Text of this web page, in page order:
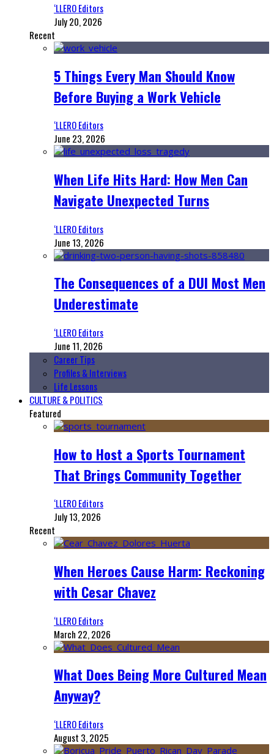
‘LLERO Editors
July 20, 2026
Recent
5 Things Every Man Should Know
Before Buying a Work Vehicle
‘LLERO Editors
June 23, 2026
When Life Hits Hard: How Men Can
Navigate Unexpected Turns
‘LLERO Editors
June 13, 2026
The Consequences of a DUI Most Men
Underestimate
‘LLERO Editors
June 11, 2026
Career Tips
Profiles & Interviews
Life Lessons
CULTURE & POLITICS
Featured
How to Host a Sports Tournament
That Brings Community Together
‘LLERO Editors
July 13, 2026
Recent
When Heroes Cause Harm: Reckoning
with Cesar Chavez
‘LLERO Editors
March 22, 2026
What Does Being More Cultured Mean
Anyway?
‘LLERO Editors
August 3, 2025